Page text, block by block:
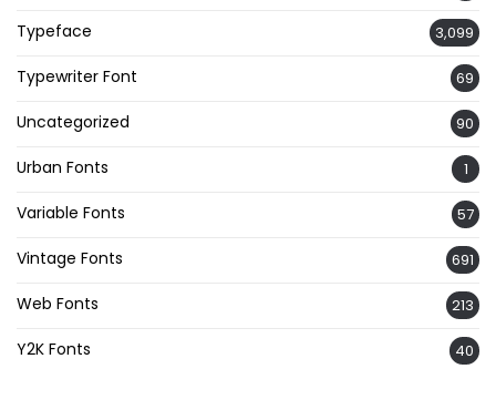
Typeface 3,099
Typewriter Font 69
Uncategorized 90
Urban Fonts 1
Variable Fonts 57
Vintage Fonts 691
Web Fonts 213
Y2K Fonts 40